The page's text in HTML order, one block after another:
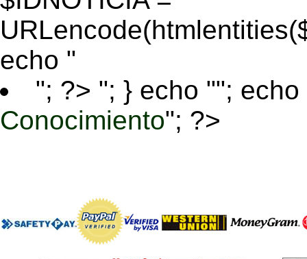
echo "
"; ?> "; } echo ""; echo
Conocimiento"; ?>